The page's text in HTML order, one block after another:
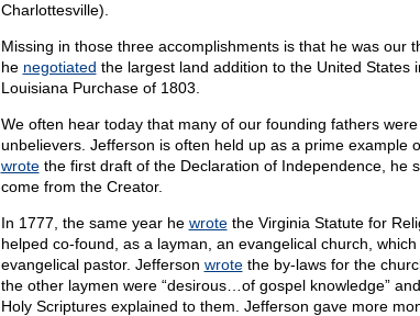
Charlottesville).
Missing in those three accomplishments is that he was our
he negotiated the largest land addition to the United States
Louisiana Purchase of 1803.
We often hear today that many of our founding fathers
unbelievers. Jefferson is often held up as a prime example
wrotethe first draft of the Declaration of Independence, he
come from the Creator.
In 1777, the same year he wrotethe Virginia Statute for
helped co-found, as a layman, an evangelical church,
evangelical pastor. Jefferson wrotethe by-laws for the
the other laymen were “desirous…of gospel knowledge”
Holy Scriptures explained to them. Jefferson gave more